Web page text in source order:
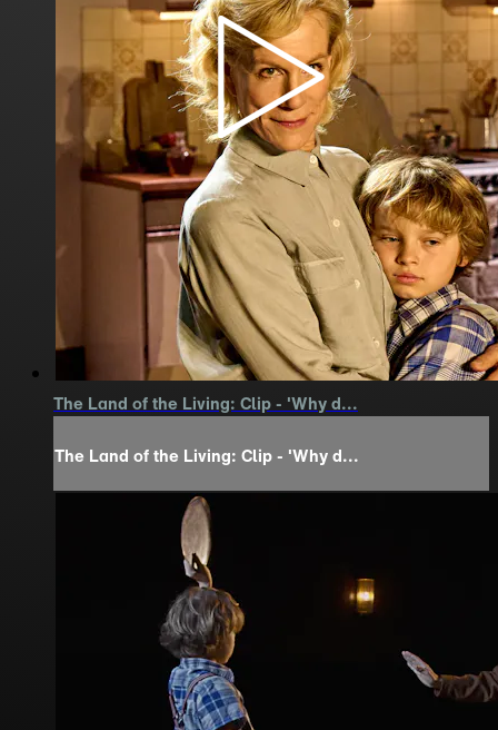
The Land of the Living: Clip - 'Why d...
The Land of the Living: Clip - 'Why d...